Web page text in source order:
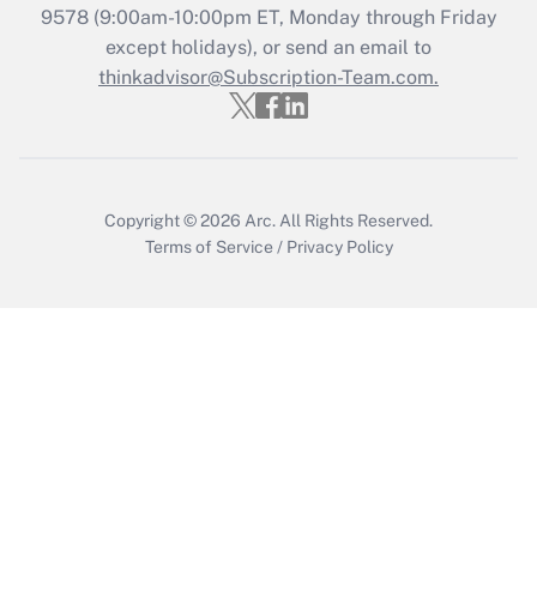
Get Answer
Recently Updated Q&As
Who must file a return?
9578(9:00am-10:00pm ET, Monday through Friday
except holidays), or send an email to
thinkadvisor@Subscription-Team.com.
Copyright © 2026 Arc. All Rights Reserved.
Terms of Service / Privacy Policy